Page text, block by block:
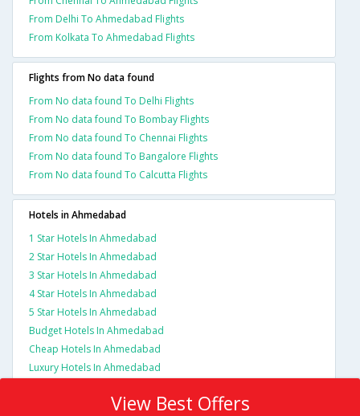
From Delhi To Ahmedabad Flights
From Kolkata To Ahmedabad Flights
Flights from No data found
From No data found To Delhi Flights
From No data found To Bombay Flights
From No data found To Chennai Flights
From No data found To Bangalore Flights
From No data found To Calcutta Flights
Hotels in Ahmedabad
1 Star Hotels In Ahmedabad
2 Star Hotels In Ahmedabad
3 Star Hotels In Ahmedabad
4 Star Hotels In Ahmedabad
5 Star Hotels In Ahmedabad
Budget Hotels In Ahmedabad
Cheap Hotels In Ahmedabad
Luxury Hotels In Ahmedabad
View Best Offers